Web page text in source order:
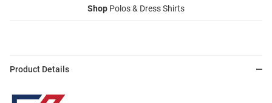
Shop Polos & Dress Shirts
Product Details